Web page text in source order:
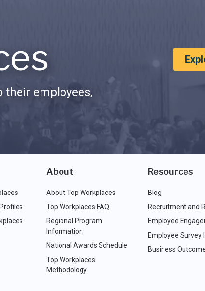
their employees,
About
About Top Workplaces
Top Workplaces FAQ
Regional Program
Information
National Awards Schedule
Top Workplaces
Methodology
Resources
Blog
Recruitment and
Employee
Employee Survey
Business